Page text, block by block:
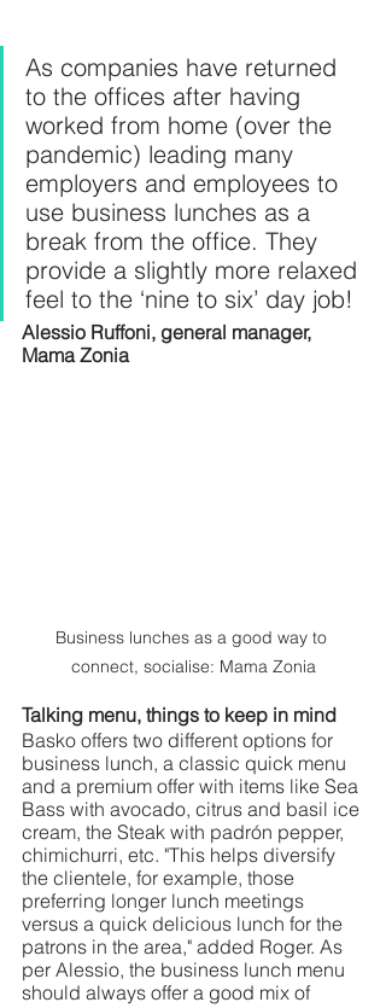
As companies have returned
to the offices after having
worked from home (over the
pandemic) leading many
employers and employees to
use business lunches as a
break from the office. They
provide a slightly more relaxed
feel to the ‘nine to six’ day job!
Alessio Ruffoni, general manager,
Mama Zonia
Business lunches as a good way to
connect, socialise: Mama Zonia
Talking menu, things to keep in mind
Basko offers two different options for
business lunch, a classic quick menu
and a premium offer with items like Sea
Bass with avocado, citrus and basil ice
cream, the Steak with padrón pepper,
chimichurri, etc. "This helps diversify
the clientele, for example, those
preferring longer lunch meetings
versus a quick delicious lunch for the
patrons in the area," added Roger. As
per Alessio, the business lunch menu
should always offer a good mix of